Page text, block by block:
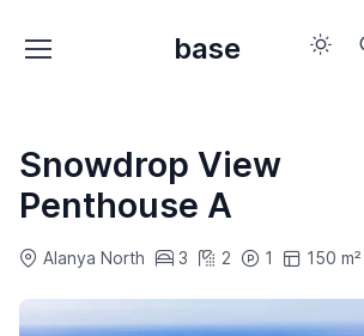
base
Snowdrop View
Penthouse A
Alanya North 3 2 1 150 m²